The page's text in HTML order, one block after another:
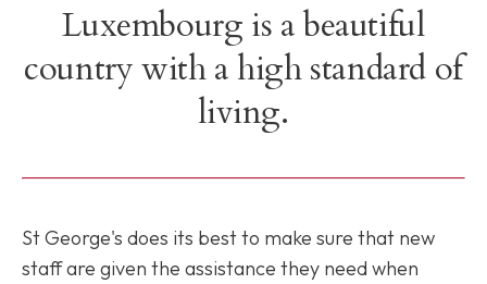
Luxembourg is a beautiful
country with a high standard of
living.
St George's does its best to make sure that new
staff are given the assistance they need when